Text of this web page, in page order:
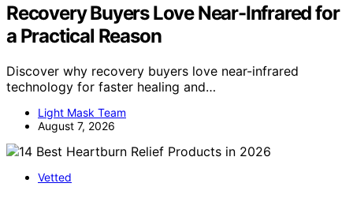
Recovery Buyers Love Near-Infrared for
a Practical Reason
Discover why recovery buyers love near-infrared
technology for faster healing and…
Light Mask Team
August 7, 2026
Vetted